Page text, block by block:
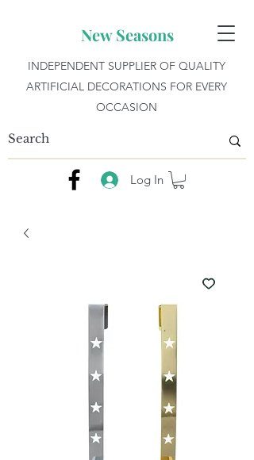
New Seasons
INDEPENDENT SUPPLIER OF QUALITY
ARTIFICIAL DECORATIONS FOR EVERY
OCCASION
Log In